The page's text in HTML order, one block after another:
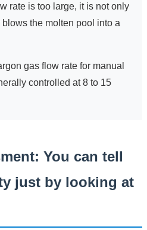
rate is too large, it is not only
the molten pool into a
gas flow rate for manual
controlled at 8 to 15
You can tell
just by looking at